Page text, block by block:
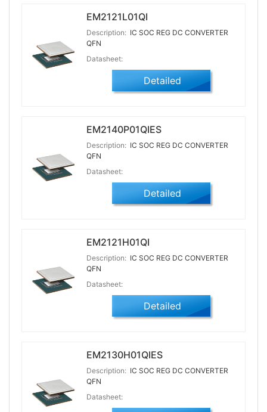
EM2121L01QI
Description: IC SOC REG DC CONVERTER
QFN
Datasheet:
Detailed
EM2140P01QIES
Description: IC SOC REG DC CONVERTER
QFN
Datasheet:
Detailed
EM2121H01QI
Description: IC SOC REG DC CONVERTER
QFN
Datasheet:
Detailed
EM2130H01QIES
Description: IC SOC REG DC CONVERTER
QFN
Datasheet: